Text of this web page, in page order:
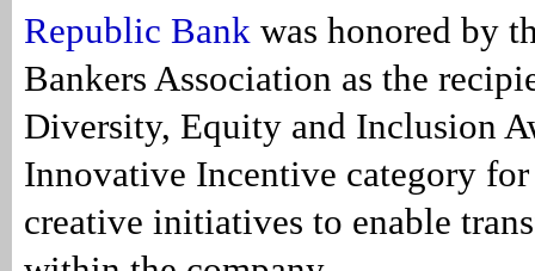
Republic Bank was honored by
Bankers Association as the
Diversity, Equity and Inclusion
Innovative Incentive category
creative initiatives to enable